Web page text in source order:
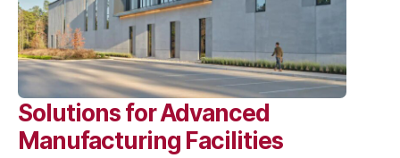
Solutions for Advanced
Manufacturing Facilities